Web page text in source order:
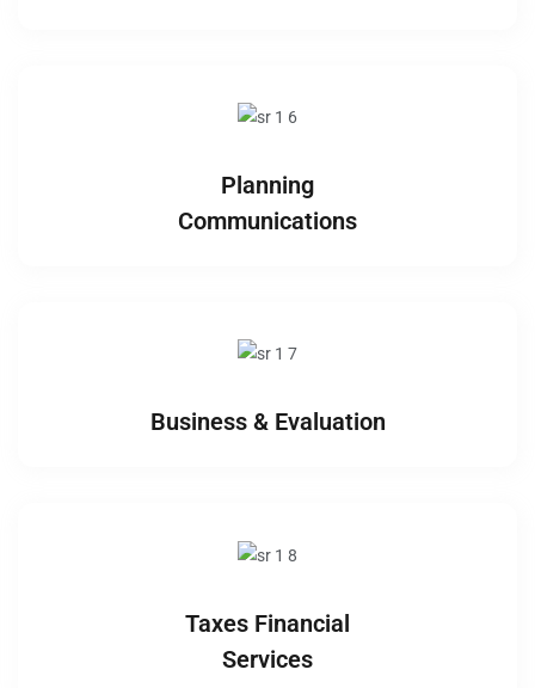
Planning
Communications
Business & Evaluation
Taxes Financial
Services